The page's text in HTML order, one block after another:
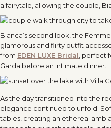
a fairytale, allowing the couple,
Bianca’s second look, the
glamorous and flirty outfit
from EDEN LUXE Bridal , perfect
Garda before an intimate dinner.
As the day transitioned into the
elegance continued to unfold.
tables, creating an ethereal